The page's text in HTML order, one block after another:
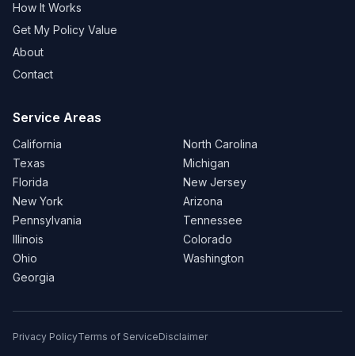
How It Works
Get My Policy Value
About
Contact
Service Areas
California
Texas
Florida
New York
Pennsylvania
Illinois
Ohio
Georgia
North Carolina
Michigan
New Jersey
Arizona
Tennessee
Colorado
Washington
Privacy PolicyTerms of ServiceDisclaimer